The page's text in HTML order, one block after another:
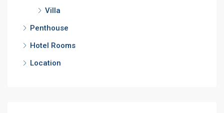
Villa
Penthouse
Hotel Rooms
Location